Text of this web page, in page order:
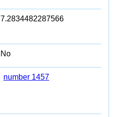
7.2834482287566
No
number 1457